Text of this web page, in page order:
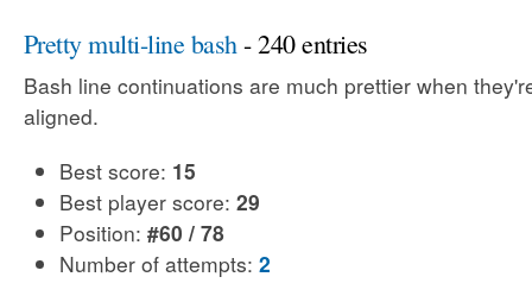
Pretty multi-line bash - 240 entries
Bash line continuations are much prettier when
aligned.
Best score: 15
Best player score: 29
Position: #60 / 78
Number of attempts: 2